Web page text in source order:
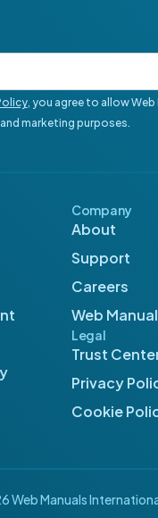
, you agree to allow
marketing purposes.
Company
About
Support
Careers
Web
Legal
Trust
Privacy
Cookie
Web Manuals